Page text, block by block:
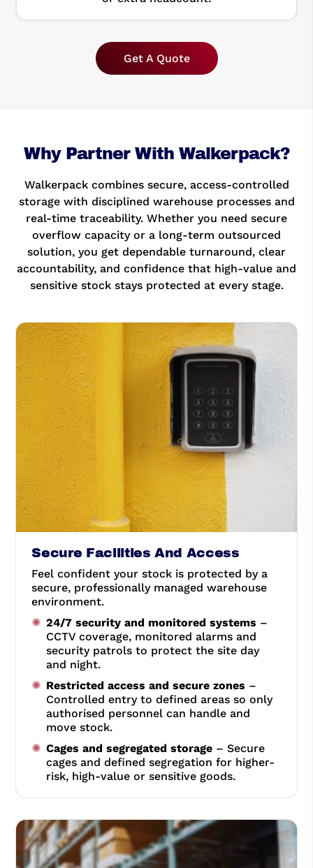
Get A Quote
Why Partner With Walkerpack?
Walkerpack combines secure, access-controlled
storage with disciplined warehouse processes and
real-time traceability. Whether you need secure
overflow capacity or a long-term outsourced
solution, you get dependable turnaround, clear
accountability, and confidence that high-value and
sensitive stock stays protected at every stage.
Secure Facilities And Access
Feel confident your stock is protected by a
secure, professionally managed warehouse
environment.
24/7 security and monitored systems –
CCTV coverage, monitored alarms and
security patrols to protect the site day
and night.
Restricted access and secure zones –
Controlled entry to defined areas so only
authorised personnel can handle and
move stock.
Cages and segregated storage – Secure
cages and defined segregation for higher-
risk, high-value or sensitive goods.